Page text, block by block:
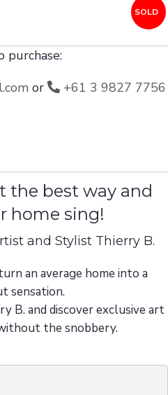
SOLD
purchase:
or
+61 3 9827 7756
the best way and
home sing!
and Stylist Thierry B.
an average home into a
sensation.
B. and discover exclusive art
the snobbery.